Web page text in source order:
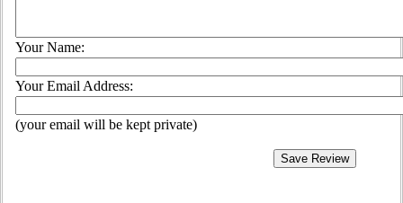
Your Name:
Your Email Address:
(your email will be kept private)